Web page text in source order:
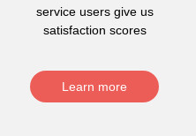
service users give us
satisfaction scores
Learn more